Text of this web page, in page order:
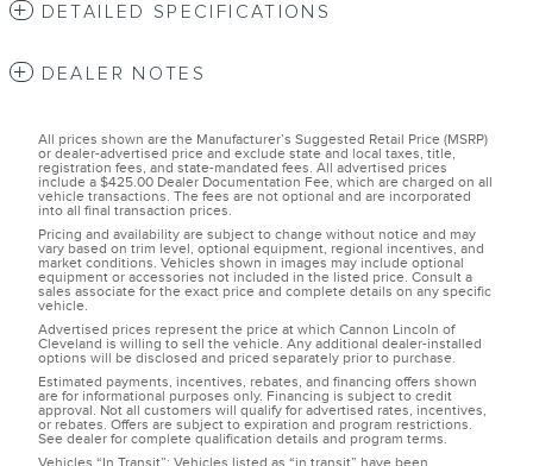
DETAILED SPECIFICATIONS
DEALER NOTES
All prices shown are the Manufacturer’s Suggested Retail Price (MSRP)
or dealer-advertised price and exclude state and local taxes, title,
registration fees, and state-mandated fees. All advertised prices
include a $425.00 Dealer Documentation Fee, which are charged on all
vehicle transactions. The fees are not optional and are incorporated
into all final transaction prices.
Pricing and availability are subject to change without notice and may
vary based on trim level, optional equipment, regional incentives, and
market conditions. Vehicles shown in images may include optional
equipment or accessories not included in the listed price. Consult a
sales associate for the exact price and complete details on any specific
vehicle.
Advertised prices represent the price at which Cannon Lincoln of
Cleveland is willing to sell the vehicle. Any additional dealer-installed
options will be disclosed and priced separately prior to purchase.
Estimated payments, incentives, rebates, and financing offers shown
are for informational purposes only. Financing is subject to credit
approval. Not all customers will qualify for advertised rates, incentives,
or rebates. Offers are subject to expiration and program restrictions.
See dealer for complete qualification details and program terms.